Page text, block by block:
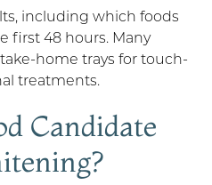
including which foods
first 48 hours. Many
home trays for touch-
treatments.
Candidate